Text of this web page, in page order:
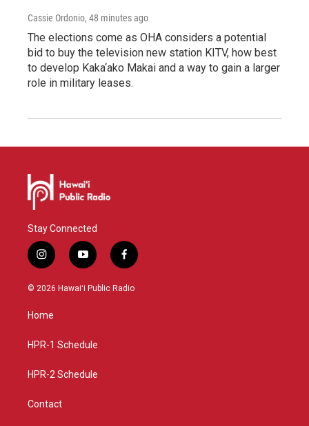
Cassie Ordonio, 48 minutes ago
The elections come as OHA considers a potential
bid to buy the television new station KITV, how best
to develop Kaka‘ako Makai and a way to gain a larger
role in military leases.
Stay Connected
i
n
s
g
a
y
o
u
f
a
c
© 2026 Hawaiʻi Public Radio
Home
HPR-1 Schedule
HPR-2 Schedule
Contact